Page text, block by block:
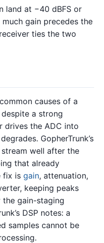
land at −40 dBFS or
gain precedes the
ties the two
causes of a
despite a strong
drives the ADC into
GopherTrunk’s
well after the
that already
fix is gain, attenuation,
keeping peaks
the gain-staging
DSP notes: a
samples cannot be